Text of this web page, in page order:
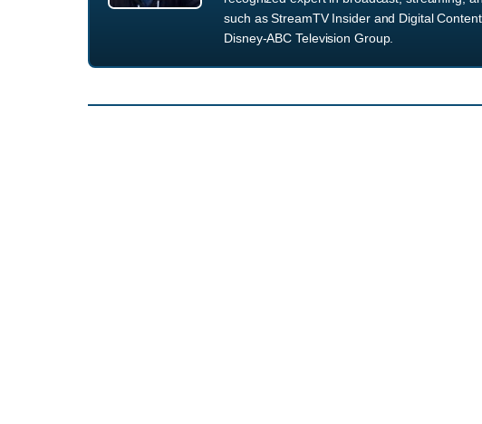
such as StreamTV Insider and Digital
Disney-ABC Television Group.